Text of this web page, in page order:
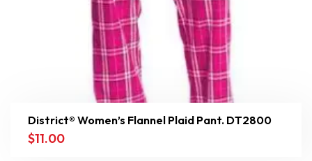
District® Women’s Flannel Plaid Pant. DT2800
$11.00